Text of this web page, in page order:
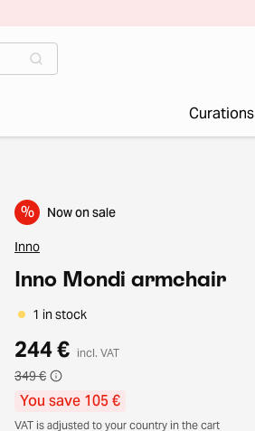
Curations
% Now on sale
Inno
Inno Mondi armchair
1 in stock
244 € incl. VAT
349 €
You save 105 €
VAT is adjusted to your country in the cart